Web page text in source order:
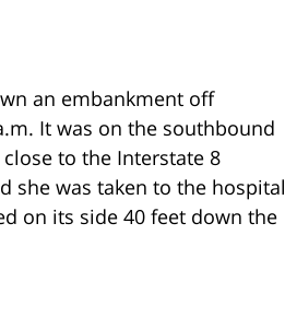
an embankment off
It was on the southbound
to the Interstate 8
she was taken to the hospital
on its side 40 feet down the